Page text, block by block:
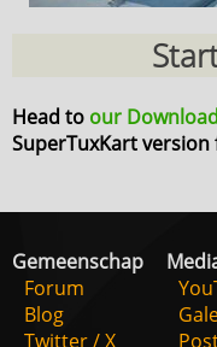
Head to our
SuperTuxKart
Gemeenschap
Forum
Blog
Twitter / X